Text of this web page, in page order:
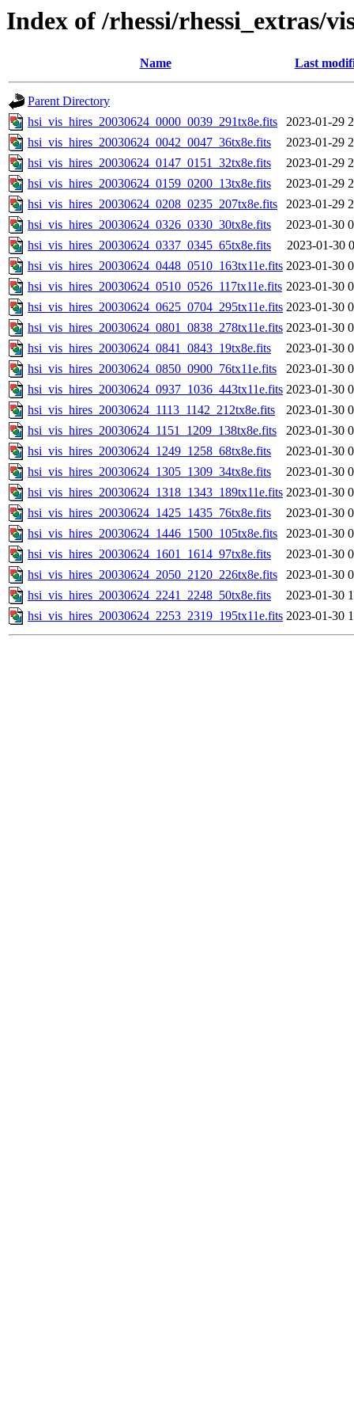
Index of /rhessi/rhessi_extras/
Name Last
Parent Directory
hsi_vis_hires_20030624_0000_0039_291tx8e.fits
2023-01-29
hsi_vis_hires_20030624_0042_0047_36tx8e.fits
2023-01-29
hsi_vis_hires_20030624_0147_0151_32tx8e.fits
2023-01-29
hsi_vis_hires_20030624_0159_0200_13tx8e.fits
2023-01-29
hsi_vis_hires_20030624_0208_0235_207tx8e.fits
2023-01-29
hsi_vis_hires_20030624_0326_0330_30tx8e.fits
2023-01-30
hsi_vis_hires_20030624_0337_0345_65tx8e.fits
2023-01-30
hsi_vis_hires_20030624_0448_0510_163tx11e.fits 2023-01-30
hsi_vis_hires_20030624_0510_0526_117tx11e.fits 2023-01-30
hsi_vis_hires_20030624_0625_0704_295tx11e.fits 2023-01-30
hsi_vis_hires_20030624_0801_0838_278tx11e.fits 2023-01-30
hsi_vis_hires_20030624_0841_0843_19tx8e.fits
2023-01-30
hsi_vis_hires_20030624_0850_0900_76tx11e.fits
2023-01-30
hsi_vis_hires_20030624_0937_1036_443tx11e.fits 2023-01-30
hsi_vis_hires_20030624_1113_1142_212tx8e.fits
2023-01-30
hsi_vis_hires_20030624_1151_1209_138tx8e.fits
2023-01-30
hsi_vis_hires_20030624_1249_1258_68tx8e.fits
2023-01-30
hsi_vis_hires_20030624_1305_1309_34tx8e.fits
2023-01-30
hsi_vis_hires_20030624_1318_1343_189tx11e.fits 2023-01-30
hsi_vis_hires_20030624_1425_1435_76tx8e.fits
2023-01-30
hsi_vis_hires_20030624_1446_1500_105tx8e.fits
2023-01-30
hsi_vis_hires_20030624_1601_1614_97tx8e.fits
2023-01-30
hsi_vis_hires_20030624_2050_2120_226tx8e.fits
2023-01-30
hsi_vis_hires_20030624_2241_2248_50tx8e.fits
2023-01-30
hsi_vis_hires_20030624_2253_2319_195tx11e.fits 2023-01-30